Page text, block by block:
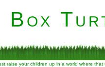
Box
raise your children up in a world where